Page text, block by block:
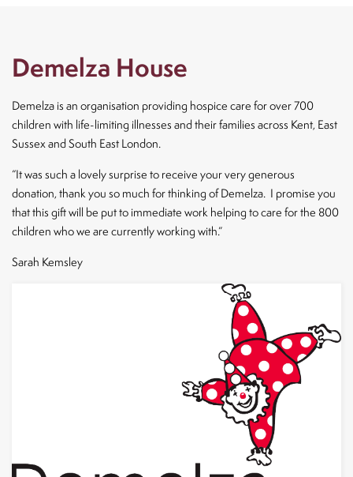
Demelza House
Demelza is an organisation providing hospice care for over 700
children with life-limiting illnesses and their families across Kent, East
Sussex and South East London.
“It was such a lovely surprise to receive your very generous
donation, thank you so much for thinking of Demelza. I promise you
that this gift will be put to immediate work helping to care for the 800
children who we are currently working with.”
Sarah Kemsley